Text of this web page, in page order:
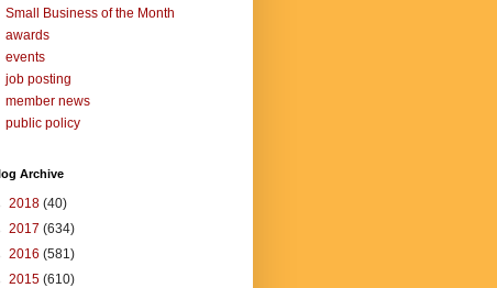
Small Business of the Month
awards
events
job posting
member news
public policy
Archive
2018 (40)
2017 (634)
2016 (581)
2015 (610)